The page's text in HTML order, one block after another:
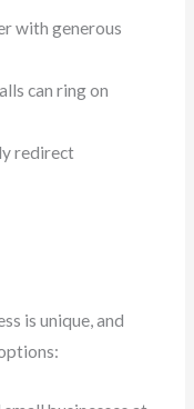
with generous
can ring on
redirect
is unique, and